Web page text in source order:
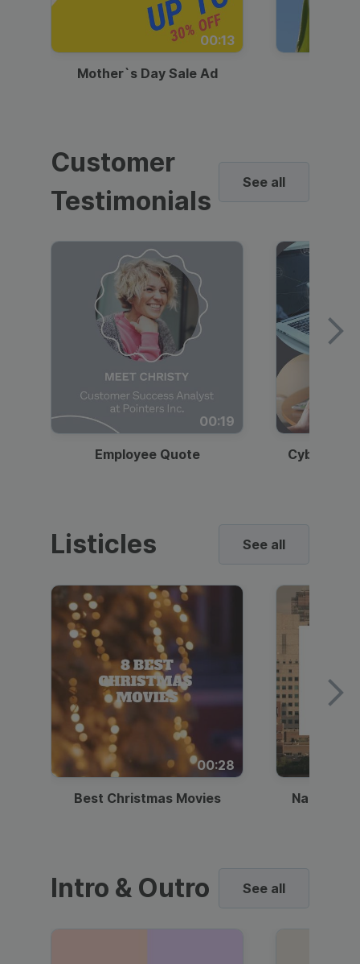
00:13
Mother`s Day Sale Ad
Customer
Testimonials
See all
00:19
Employee Quote
Listicles See all
00:28
Best Christmas Movies National
Intro & Outro See all